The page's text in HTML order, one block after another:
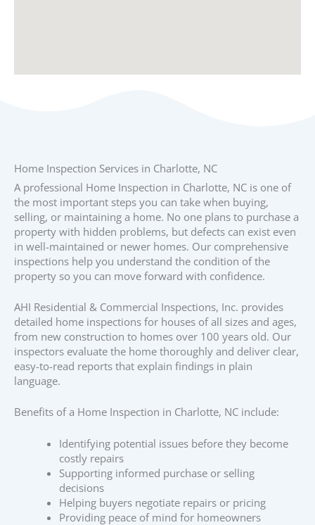
Home Inspection Services in Charlotte, NC
A professional Home Inspection in Charlotte, NC is one of
the most important steps you can take when buying,
selling, or maintaining a home. No one plans to purchase a
property with hidden problems, but defects can exist even
in well-maintained or newer homes. Our comprehensive
inspections help you understand the condition of the
property so you can move forward with confidence.
AHI Residential & Commercial Inspections, Inc. provides
detailed home inspections for houses of all sizes and ages,
from new construction to homes over 100 years old. Our
inspectors evaluate the home thoroughly and deliver clear,
easy-to-read reports that explain findings in plain
language.
Benefits of a Home Inspection in Charlotte, NC include:
Identifying potential issues before they become
costly repairs
Supporting informed purchase or selling
decisions
Helping buyers negotiate repairs or pricing
Providing peace of mind for homeowners